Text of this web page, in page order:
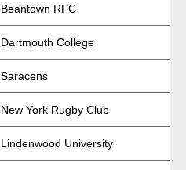
Beantown RFC
Dartmouth College
Saracens
New York Rugby Club
Lindenwood University